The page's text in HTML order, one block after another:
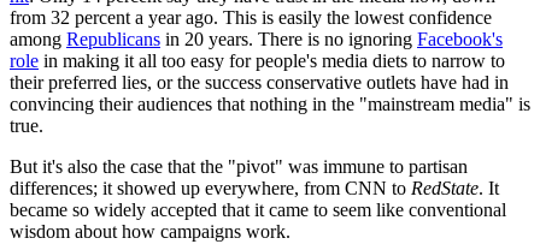
from 32 percent a year ago. This is easily the lowest confidence
among Republicans in 20 years. There is no ignoring Facebook's
role in making it all too easy for people's media diets to narrow to
their preferred lies, or the success conservative outlets have had in
convincing their audiences that nothing in the "mainstream media" is
true.
But it's also the case that the "pivot" was immune to partisan
differences; it showed up everywhere, from CNN to RedState. It
became so widely accepted that it came to seem like conventional
wisdom about how campaigns work.